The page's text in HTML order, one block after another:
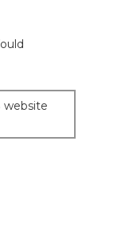
website